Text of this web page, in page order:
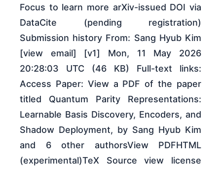
Focus to learn more arXiv-issued DOI via
DataCite (pending registration)
Submission history From: Sang Hyub Kim
[view email] [v1] Mon, 11 May 2026
20:28:03 UTC (46 KB) Full-text links:
Access Paper: View a PDF of the paper
titled Quantum Parity Representations:
Learnable Basis Discovery, Encoders, and
Shadow Deployment, by Sang Hyub Kim
and 6 other authorsView PDFHTML
(experimental)TeX Source view license